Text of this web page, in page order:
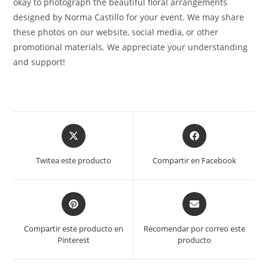
designed by Norma Castillo for your event. We may share
these photos on our website, social media, or other
promotional materials. We appreciate your understanding
and support!
Opens
in
Twitea este producto
Opens
in
a
Compartir en Facebook
Opens
in
new
Compartir este producto en
Pinterest
Opens
in
new
Recomendar por correo este
producto